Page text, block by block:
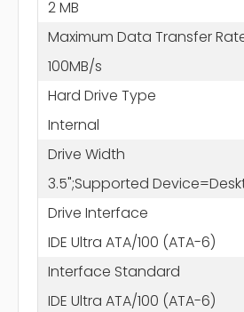
2 MB
Maximum Data Transfer
100MB/s
Hard Drive Type
Internal
Drive Width
3.5";Supported
Drive Interface
IDE Ultra ATA/100 (ATA-6)
Interface Standard
IDE Ultra ATA/100 (ATA-6)